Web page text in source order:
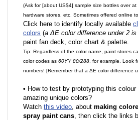
(Ask for [about US$4] sample size bottles over at
hardware stores, etc. Sometimes offered online
Click here to identify locally available
colors (a ΔE color difference under 2
paint fan deck, color chart & palette.
Tip: Regardless of the color name, paint stores
color codes as 60YY 80/288 , for example. Look
numbers! [Remember that a ΔE color difference
• How to test by prototyping this
amazing unique colors?
Watch this video, about making
spray paint cans, then click the links